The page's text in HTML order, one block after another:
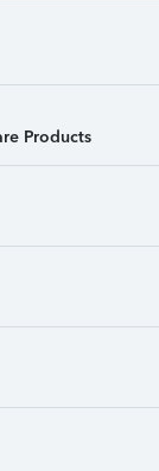
Products